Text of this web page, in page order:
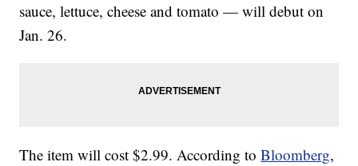
sauce, lettuce, cheese and tomato — will debut on
Jan. 26.
The item will cost $2.99. According toBloomberg,